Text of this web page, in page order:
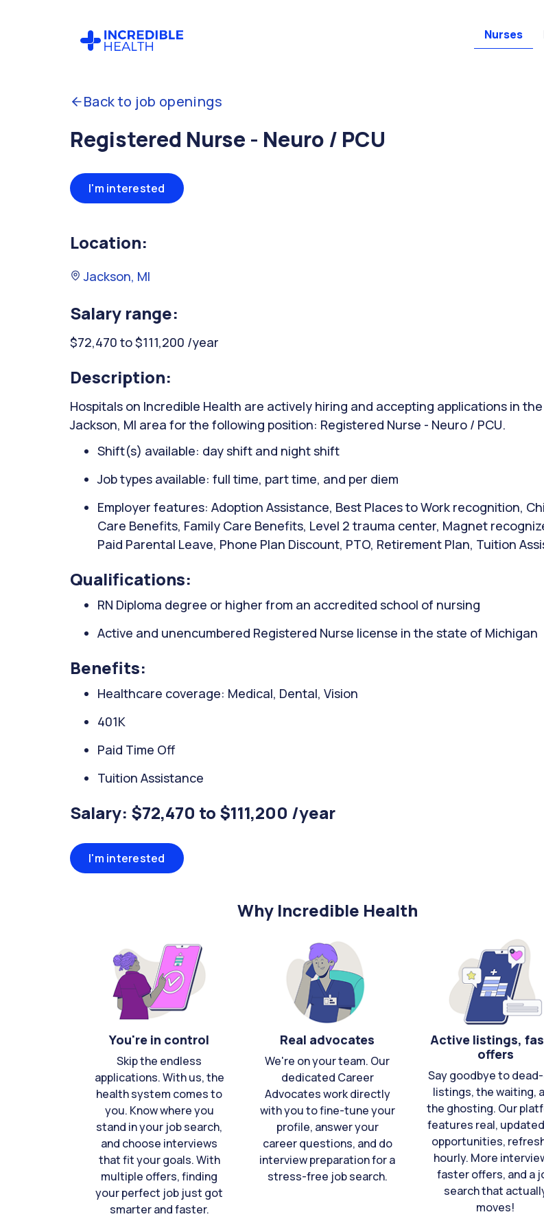
Nurses
Back to job openings
Registered Nurse - Neuro / PCU
I'm interested
Location:
Jackson, MI
Salary range:
$72,470 to $111,200 /year
Description:
Hospitals on Incredible Health are actively hiring and accepting applications in the
Jackson, MI area for the following position: Registered Nurse - Neuro / PCU.
Shift(s) available: day shift and night shift
Job types available: full time, part time, and per diem
Employer features: Adoption Assistance, Best Places to Work recognition,
Care Benefits, Family Care Benefits, Level 2 trauma center, Magnet
Paid Parental Leave, Phone Plan Discount, PTO, Retirement Plan, Tuition
Qualifications:
RN Diploma degree or higher from an accredited school of nursing
Active and unencumbered Registered Nurse license in the state of Michigan
Benefits:
Healthcare coverage: Medical, Dental, Vision
401K
Paid Time Off
Tuition Assistance
Salary: $72,470 to $111,200 /year
I'm interested
Why Incredible Health
You're in control
Skip the endless
applications. With us, the
health system comes to
you. Know where you
stand in your job search,
and choose interviews
that fit your goals. With
multiple offers, finding
your perfect job just got
smarter and faster.
Real advocates
We're on your team. Our
dedicated Career
Advocates work directly
with you to fine-tune your
profile, answer your
career questions, and do
interview preparation for a
stress-free job search.
Active listings,
offers
Say goodbye to
listings, the waiting,
the ghosting. Our
features real,
opportunities,
hourly. More
faster offers, and a
search that
moves!